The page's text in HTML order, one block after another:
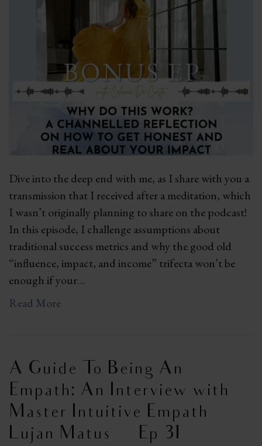
Dive into the deep end with me, as I share with you a
transmission that I received after a meditation, which
I wasn’t originally planning to share on the podcast!
In this episode, I challenge assumptions about
traditional success metrics and why the good old
“influence, impact, and income” trifecta won’t be
enough if your…
Read More
A Guide To Being An
Empath: An Interview with
Master Intuitive Empath
Lujan Matus | Ep 31